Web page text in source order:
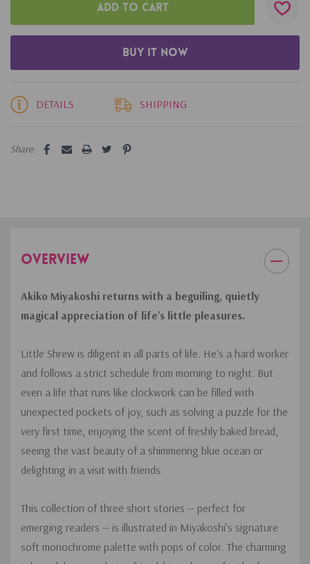
DETAILS SHIPPING
Share:
OVERVIEW
Akiko Miyakoshi returns with a beguiling, quietly
magical appreciation of life's little pleasures.
Little Shrew is diligent in all parts of life. He's a hard worker
and follows a strict schedule from morning to night. But
even a life that runs like clockwork can be filled with
unexpected pockets of joy, such as solving a puzzle for the
very first time, enjoying the scent of freshly baked bread,
seeing the vast beauty of a shimmering blue ocean or
delighting in a visit with friends.
This collection of three short stories -- perfect for
emerging readers -- is illustrated in Miyakoshi's signature
soft monochrome palette with pops of color. The charming